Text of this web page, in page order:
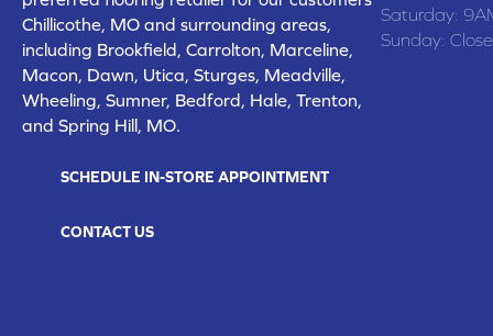
Chillicothe, MO and surrounding areas,
including Brookfield, Carrolton, Marceline,
Macon, Dawn, Utica, Sturges, Meadville,
Wheeling, Sumner, Bedford, Hale, Trenton,
and Spring Hill, MO.
SCHEDULE IN-STORE APPOINTMENT
CONTACT US
Saturday:
Sunday: